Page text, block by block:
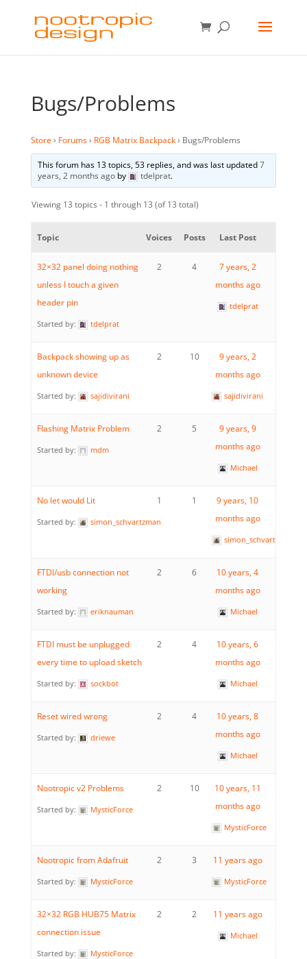
Bugs/Problems
Store› Forums› RGB Matrix Backpack› Bugs/Problems
This forum has 13 topics, 53 replies, and was last updated7
years, 2 months agoby tdelprat.
Viewing 13 topics - 1 through 13 (of 13 total)
Topic Voices Posts Last Post
32×32 panel doing nothing
unless I touch a given
header pin
Started by: tdelprat
2 4
7 years, 2
months ago
tdelprat
Backpack showing up as
unknown device
Started by: sajidivirani
2 10
9 years, 2
months ago
sajidivirani
Flashing Matrix Problem
Started by: mdm
2 5
9 years, 9
months ago
Michael
No let would Lit
Started by: simon_schvartzman
1 1
9 years, 10
months ago
simon_schvartzman
FTDI/usb connection not
working
Started by: eriknauman
2 6
10 years, 4
months ago
Michael
FTDI must be unplugged
every time to upload sketch
Started by: sockbot
2 4
10 years, 6
months ago
Michael
Reset wired wrong
Started by: driewe
2 4
10 years, 8
months ago
Michael
Nootropic v2 Problems
Started by: MysticForce
2 10
10 years, 11
months ago
MysticForce
Nootropic from Adafruit
Started by: MysticForce
2 3 11 years ago
MysticForce
32×32 RGB HUB75 Matrix
connection issue
Started by: MysticForce
2 2 11 years ago
Michael